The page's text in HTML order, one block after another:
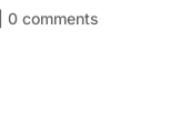
0 comments